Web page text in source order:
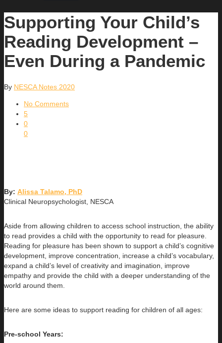
Supporting Your Child’s
Reading Development –
Even During a Pandemic
By NESCA Notes 2020
No Comments
5
0
0
By: Alissa Talamo, PhD
Clinical Neuropsychologist, NESCA
Aside from allowing children to access school instruction, the ability
to read provides a child with the opportunity to read for pleasure.
Reading for pleasure has been shown to support a child’s cognitive
development, improve concentration, increase a child’s vocabulary,
expand a child’s level of creativity and imagination, improve
empathy and provide the child with a deeper understanding of the
world around them.
Here are some ideas to support reading for children of all ages:
Pre-school Years: